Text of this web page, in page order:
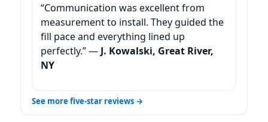
“Communication was excellent from
measurement to install. They guided the
fill pace and everything lined up
perfectly.” — J. Kowalski,
See more five-star reviews →